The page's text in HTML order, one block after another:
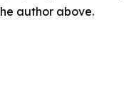
author above.